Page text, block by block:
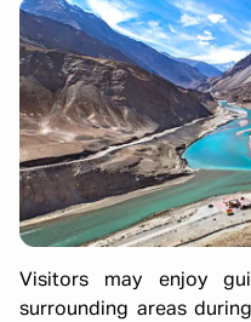
Visitors may enjoy
surrounding areas